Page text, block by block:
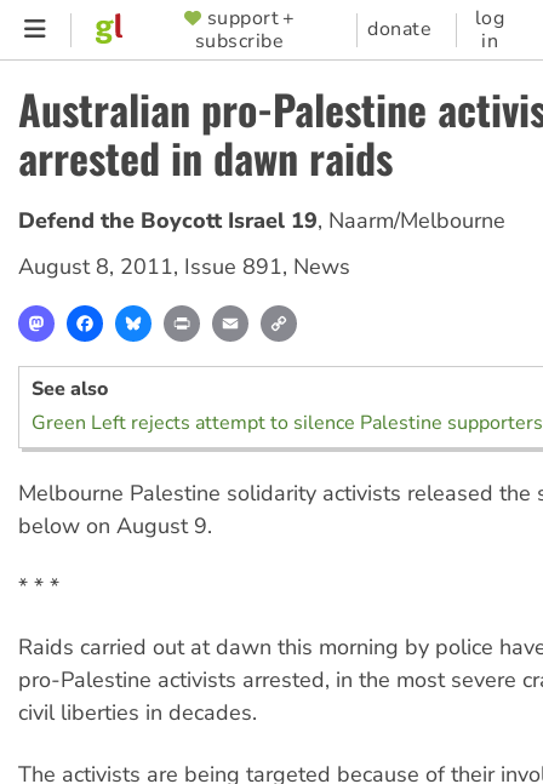
Skip
content
SUPPORTER
MENU
support +
subscribe
donate
log
in
Australian pro-Palestine
arrested in dawn raids
Defend the Boycott Israel 19, Naarm/Melbourne
August 8, 2011, Issue 891, News
MastodonFacebookBlueskyPrint Email
See also
Green Left rejects attempt to silence Palestine supporters
Melbourne Palestine solidarity activists released the
below on August 9.
* * *
Raids carried out at dawn this morning by police
pro-Palestine activists arrested, in the most severe
civil liberties in decades.
The activists are being targeted because of their